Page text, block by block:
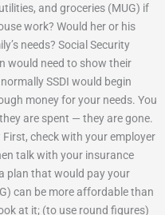
and groceries (MUG) if
work? Would her or his
needs? Social Security
would need to show their
SSDI would begin
money for your needs. You
are spent — they are gone.
check with your employer
talk with your insurance
plan that would pay your
can be more affordable than
at it; (to use round figures)